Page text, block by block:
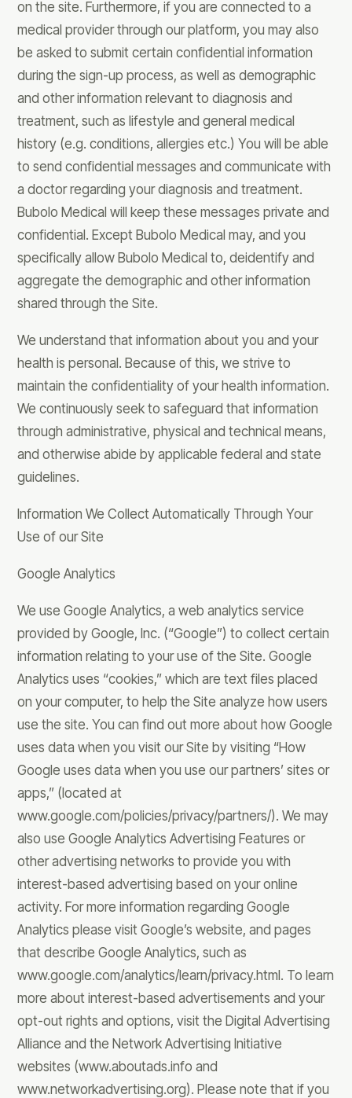
on the site. Furthermore, if you are connected to a
medical provider through our platform, you may also
be asked to submit certain confidential information
during the sign-up process, as well as demographic
and other information relevant to diagnosis and
treatment, such as lifestyle and general medical
history (e.g. conditions, allergies etc.) You will be able
to send confidential messages and communicate with
a doctor regarding your diagnosis and treatment.
Bubolo Medical will keep these messages private and
confidential. Except Bubolo Medical may, and you
specifically allow Bubolo Medical to, deidentify and
aggregate the demographic and other information
shared through the Site.
We understand that information about you and your
health is personal. Because of this, we strive to
maintain the confidentiality of your health information.
We continuously seek to safeguard that information
through administrative, physical and technical means,
and otherwise abide by applicable federal and state
guidelines.
Information We Collect Automatically Through Your
Use of our Site
Google Analytics
We use Google Analytics, a web analytics service
provided by Google, Inc. (“Google”) to collect certain
information relating to your use of the Site. Google
Analytics uses “cookies,” which are text files placed
on your computer, to help the Site analyze how users
use the site. You can find out more about how Google
uses data when you visit our Site by visiting “How
Google uses data when you use our partners’ sites or
apps,” (located at
www.google.com/policies/privacy/partners/). We may
also use Google Analytics Advertising Features or
other advertising networks to provide you with
interest-based advertising based on your online
activity. For more information regarding Google
Analytics please visit Google’s website, and pages
that describe Google Analytics, such as
www.google.com/analytics/learn/privacy.html. To learn
more about interest-based advertisements and your
opt-out rights and options, visit the Digital Advertising
Alliance and the Network Advertising Initiative
websites (www.aboutads.info and
www.networkadvertising.org). Please note that if you